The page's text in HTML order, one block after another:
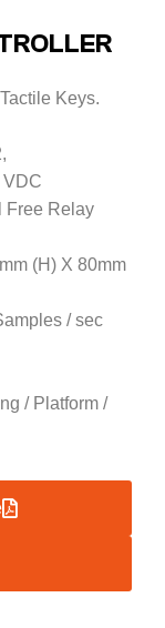
Keys.
VDC
Free Relay
(H) X 80mm
/ sec
/ Platform /